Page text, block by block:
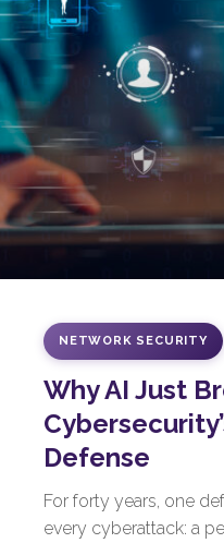
NETWORK SECURITY
Why AI Just
Defense
For forty years, one
every cyberattack: a